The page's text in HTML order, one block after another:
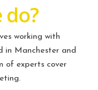
working with
in Manchester and
of experts cover